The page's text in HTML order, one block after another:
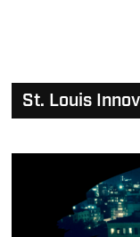
St. Louis